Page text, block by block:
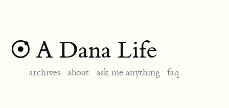
A Dana Life
archives about ask me anything faq